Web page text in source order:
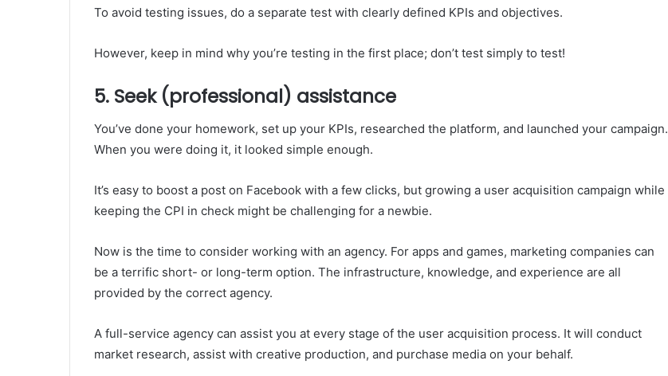
To avoid testing issues, do a separate test with clearly defined KPIs and objectives.
However, keep in mind why you’re testing in the first place; don’t test simply to test!
5. Seek (professional) assistance
You’ve done your homework, set up your KPIs, researched the platform, and launched your campaign.
When you were doing it, it looked simple enough.
It’s easy to boost a post on Facebook with a few clicks, but growing a user acquisition campaign while
keeping the CPI in check might be challenging for a newbie.
Now is the time to consider working with an agency. For apps and games, marketing companies can
be a terrific short- or long-term option. The infrastructure, knowledge, and experience are all
provided by the correct agency.
A full-service agency can assist you at every stage of the user acquisition process. It will conduct
market research, assist with creative production, and purchase media on your behalf.